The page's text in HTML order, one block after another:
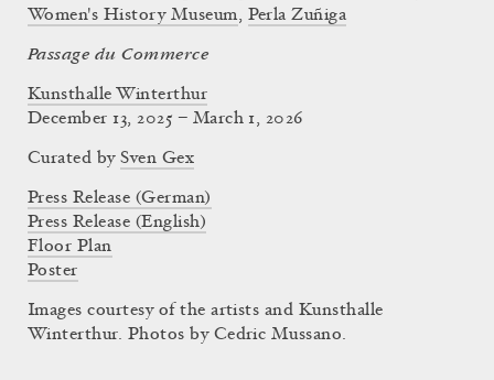
Passage du Commerce
Kunsthalle Winterthur
Women's History Museum, Perla Zuñiga
December 13, 2025 – March 1, 2026
Curated bySven Gex
Press Release (German)
Press Release (English)
Floor Plan
Poster
Images courtesy of the artists and Kunsthalle
Winterthur. Photos by Cedric Mussano.